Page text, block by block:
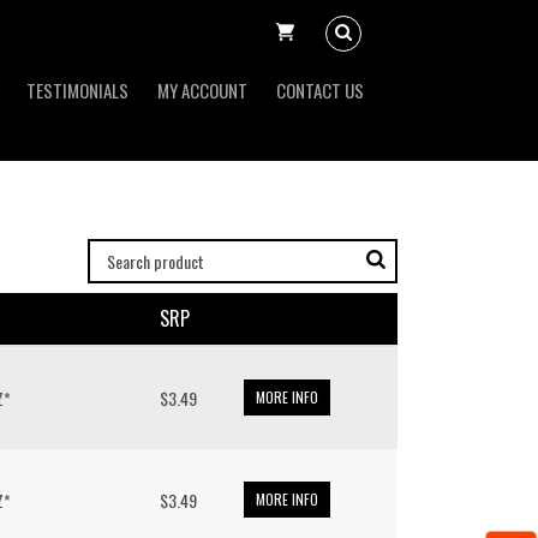
TESTIMONIALS MY ACCOUNT CONTACT US
SRP
$3.49 MORE INFO
$3.49 MORE INFO